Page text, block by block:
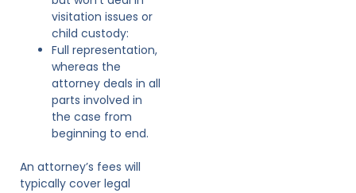
visitation issues or
child custody:
Full representation,
whereas the
attorney deals in all
parts involved in
the case from
beginning to end.
An attorney’s fees will
typically cover legal